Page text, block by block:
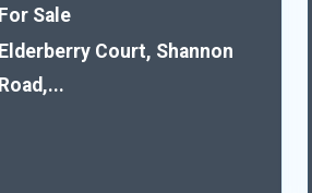
For Sale
Elderberry Court, Shannon
Road,...